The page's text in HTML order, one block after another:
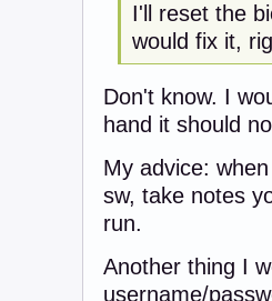
I'll reset the
would fix it,
Don't know. I
hand it should
My advice:
sw, take notes
run.
Another thing I
username/